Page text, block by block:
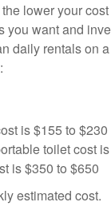
lower your
want and
daily rentals on
is $155 to $230
toilet cost
is $350 to $650
estimated cost.